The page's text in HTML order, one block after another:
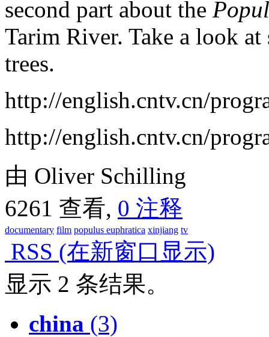
second part about the
Tarim River. Take a look
trees.
http://english.cntv.cn/
http://english.cntv.cn/
由 Oliver Schilling
6261 查看, 0 注释
documentary film populus euphratica xinjiang tv
RSS (在新窗口显示)
显示 2 条结果。
china (3)